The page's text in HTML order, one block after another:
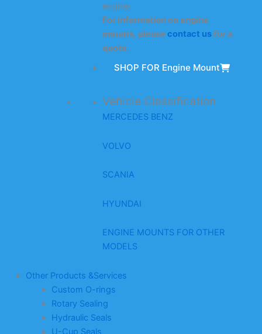
engine.
For information on engine
mounts, please contact usfor a
quote.
SHOP FOR Engine Mount
Vehicle Classification
MERCEDES BENZ
VOLVO
SCANIA
HYUNDAI
ENGINE MOUNTS FOR OTHER
MODELS
Other Products &Services
Custom O-rings
Rotary Sealing
Hydraulic Seals
U-Cup Seals